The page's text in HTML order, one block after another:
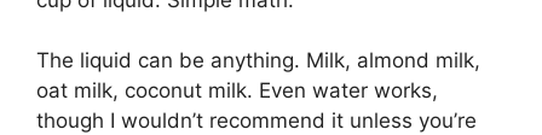
The liquid can be anything. Milk, almond milk,
oat milk, coconut milk. Even water works,
though I wouldn’t recommend it unless you’re